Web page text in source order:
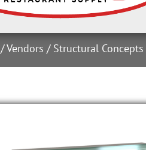
/Vendors / Structural Concepts